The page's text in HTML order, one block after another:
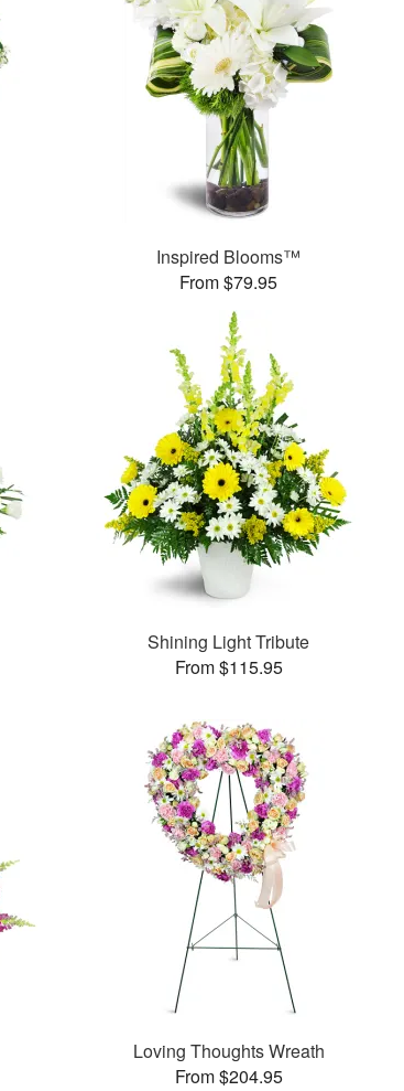
Inspired Blooms™
From $79.95
Shining Light Tribute
From $115.95
Loving Thoughts Wreath
From $204.95